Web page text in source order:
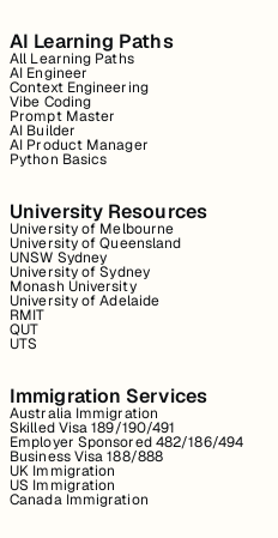
AI Learning Paths
All Learning Paths
AI Engineer
Context Engineering
Vibe Coding
Prompt Master
AI Builder
AI Product Manager
Python Basics
University Resources
University of Melbourne
University of Queensland
UNSW Sydney
University of Sydney
Monash University
University of Adelaide
RMIT
QUT
UTS
Immigration Services
Australia Immigration
Skilled Visa 189/190/491
Employer Sponsored 482/186/494
Business Visa 188/888
UK Immigration
US Immigration
Canada Immigration